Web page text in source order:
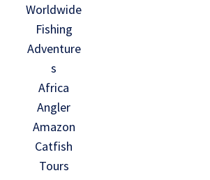
Worldwide
Fishing
Adventure
s
Africa
Angler
Amazon
Catfish
Tours